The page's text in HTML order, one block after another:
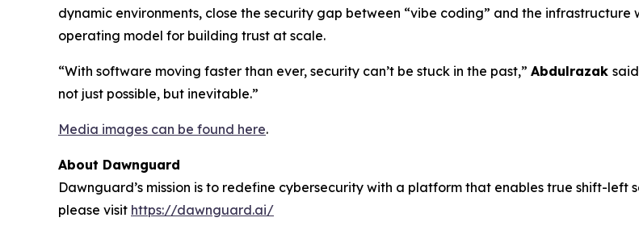
dynamic environments, close the security gap between “vibe coding” and the
operating model for building trust at scale.
“With software moving faster than ever, security can’t be stuck in the past,” Abdulrazak
not just possible, but inevitable.”
Media images can be found here.
About Dawnguard
Dawnguard’s mission is to redefine cybersecurity with a platform that enables true shift-
please visit https://dawnguard.ai/